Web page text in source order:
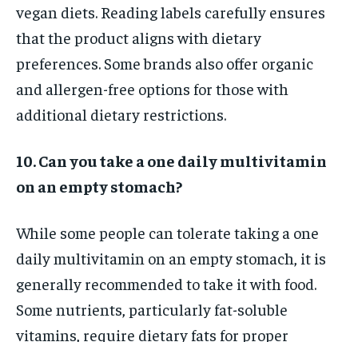
vegan diets. Reading labels carefully ensures
that the product aligns with dietary
preferences. Some brands also offer organic
and allergen-free options for those with
additional dietary restrictions.
10. Can you take a one daily multivitamin
on an empty stomach?
While some people can tolerate taking a one
daily multivitamin on an empty stomach, it is
generally recommended to take it with food.
Some nutrients, particularly fat-soluble
vitamins, require dietary fats for proper